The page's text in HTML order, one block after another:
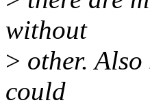
without
> other.
could